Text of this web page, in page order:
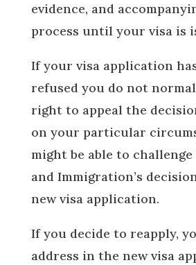
evidence, and
process until your visa is
If your visa application
refused you do not
right to appeal the
on your particular
might be able to challenge
and Immigration’s
new visa application.
If you decide to reapply,
address in the new visa